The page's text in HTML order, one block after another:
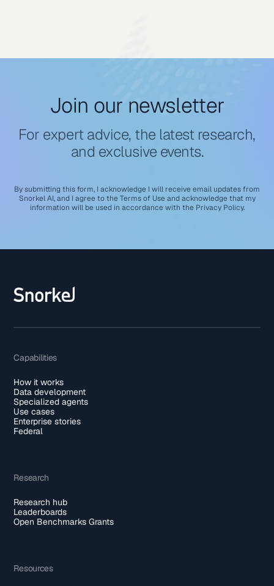
Join our newsletter
For expert advice, the latest research,
and exclusive events.
By submitting this form, I acknowledge I will receive email updates from
Snorkel AI, and I agree to the Terms of Use and acknowledge that my
information will be used in accordance with the Privacy Policy.
Capabilities
How it works
Data development
Specialized agents
Use cases
Enterprise stories
Federal
Research
Research hub
Leaderboards
Open Benchmarks Grants
Resources